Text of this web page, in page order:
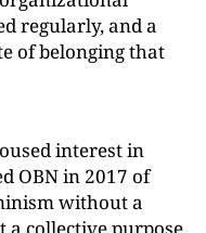
regularly, and a
of belonging that
interest in
OBN in 2017 of
without a